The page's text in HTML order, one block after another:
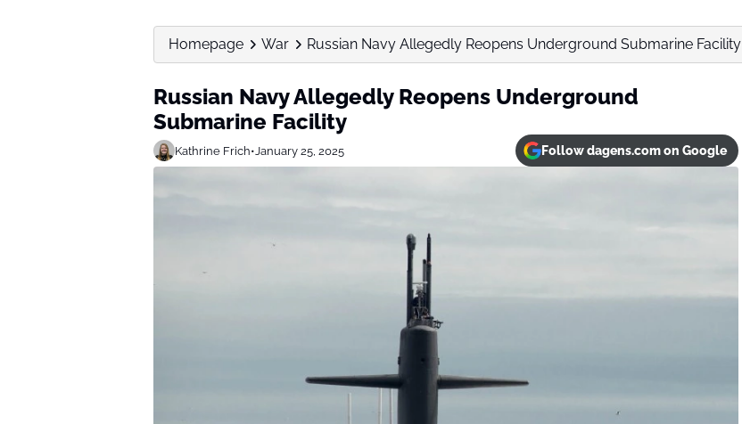
Homepage War Russian Navy Allegedly Reopens Underground Submarine Facility
Russian Navy Allegedly Reopens Underground
Submarine Facility
Kathrine Frich•January 25, 2025 Follow dagens.com on Google